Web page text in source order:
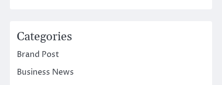
Categories
Brand Post
Business News